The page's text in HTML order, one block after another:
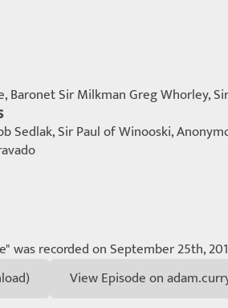
Baronet Sir Milkman Greg Whorley,
Sedlak, Sir Paul of Winooski,
was recorded on September 25th,
View Episode on